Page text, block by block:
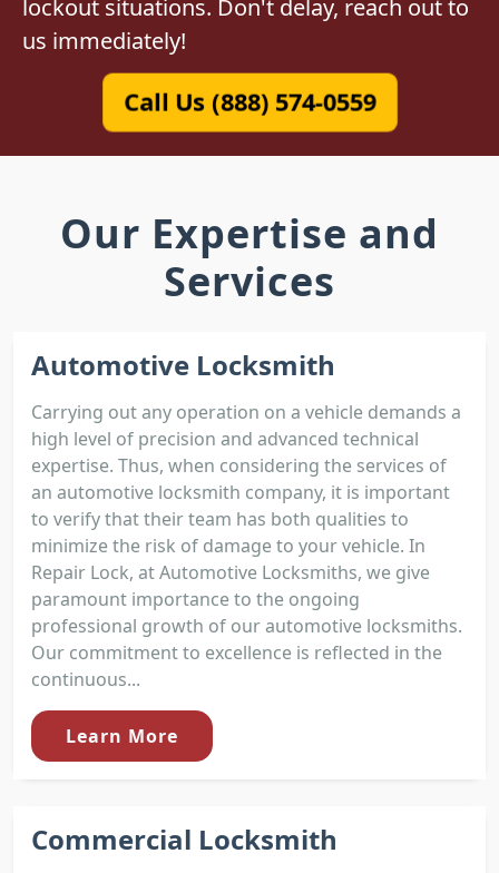
lockout situations. Don't delay, reach out to
us immediately!
Call Us (888) 574-0559
Our Expertise and
Services
Automotive Locksmith
Carrying out any operation on a vehicle demands a
high level of precision and advanced technical
expertise. Thus, when considering the services of
an automotive locksmith company, it is important
to verify that their team has both qualities to
minimize the risk of damage to your vehicle. In
Repair Lock, at Automotive Locksmiths, we give
paramount importance to the ongoing
professional growth of our automotive locksmiths.
Our commitment to excellence is reflected in the
continuous...
Learn More
Commercial Locksmith